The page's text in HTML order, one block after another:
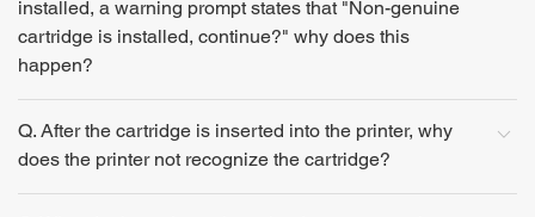
installed, a warning prompt states that "Non-genuine
cartridge is installed, continue?" why does this
happen?
Q. After the cartridge is inserted into the printer, why
does the printer not recognize the cartridge?